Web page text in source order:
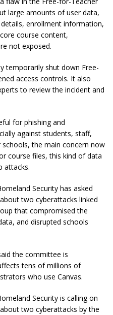
large amounts of user data,
enrollment information,
course content,
not exposed.
temporarily shut down Free-
access controls. It also
to review the incident and
for phishing and
against students, staff,
the main concern now
course files, this kind of data
attacks.
Security has asked
two cyberattacks linked
that compromised the
and disrupted schools
the committee is
tens of millions of
who use Canvas.
Security is calling on
two cyberattacks by the